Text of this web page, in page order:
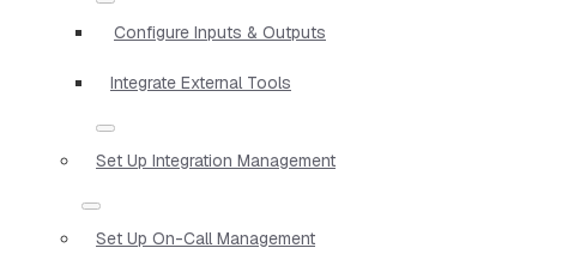
Configure Inputs & Outputs
Integrate External Tools
Set Up Integration Management
Set Up On-Call Management